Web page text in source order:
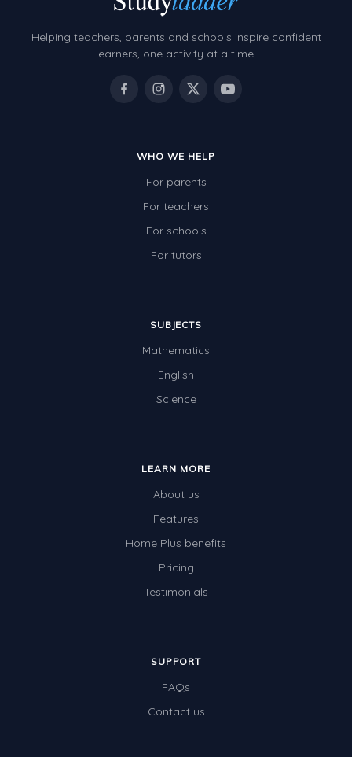
Helping teachers, parents and schools inspire confident
learners, one activity at a time.
WHO WE HELP
For parents
For teachers
For schools
For tutors
SUBJECTS
Mathematics
English
Science
LEARN MORE
About us
Features
Home Plus benefits
Pricing
Testimonials
SUPPORT
FAQs
Contact us